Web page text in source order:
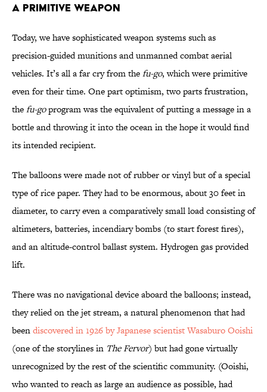
A Primitive Weapon
Today, we have sophisticated weapon systems such as
precision-guided munitions and unmanned combat aerial
vehicles. It’s all a far cry from thefu-go, which were primitive
even for their time. One part optimism, two parts frustration,
thefu-goprogram was the equivalent of putting a message in a
bottle and throwing it into the ocean in the hope it would find
its intended recipient.
The balloons were made not of rubber or vinyl but of a special
type of rice paper. They had to be enormous, about 30 feet in
diameter, to carry even a comparatively small load consisting of
altimeters, batteries, incendiary bombs (to start forest fires),
and an altitude-control ballast system. Hydrogen gas provided
lift.
There was no navigational device aboard the balloons; instead,
they relied on the jet stream, a natural phenomenon that had
beendiscovered in 1926 by Japanese scientist Wasaburo Ooishi
(one of the storylines in The Fervor) but had gone virtually
unrecognized by the rest of the scientific community. (Ooishi,
who wanted to reach as large an audience as possible, had